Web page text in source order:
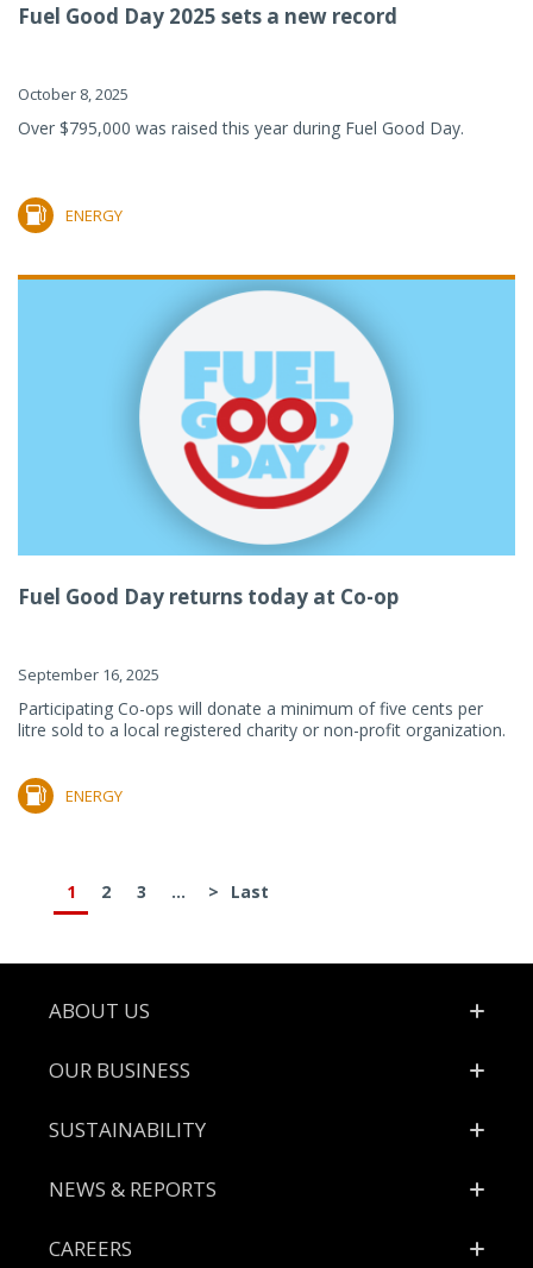
Fuel Good Day 2025 sets a new record
October 8, 2025
Over $795,000 was raised this year during Fuel Good Day.
ENERGY
Fuel Good Day returns today at Co-op
September 16, 2025
Participating Co-ops will donate a minimum of five cents per
litre sold to a local registered charity or non-profit organization.
ENERGY
1 2 3 ... > Last
Footer
ABOUT US
OUR BUSINESS
SUSTAINABILITY
NEWS & REPORTS
CAREERS